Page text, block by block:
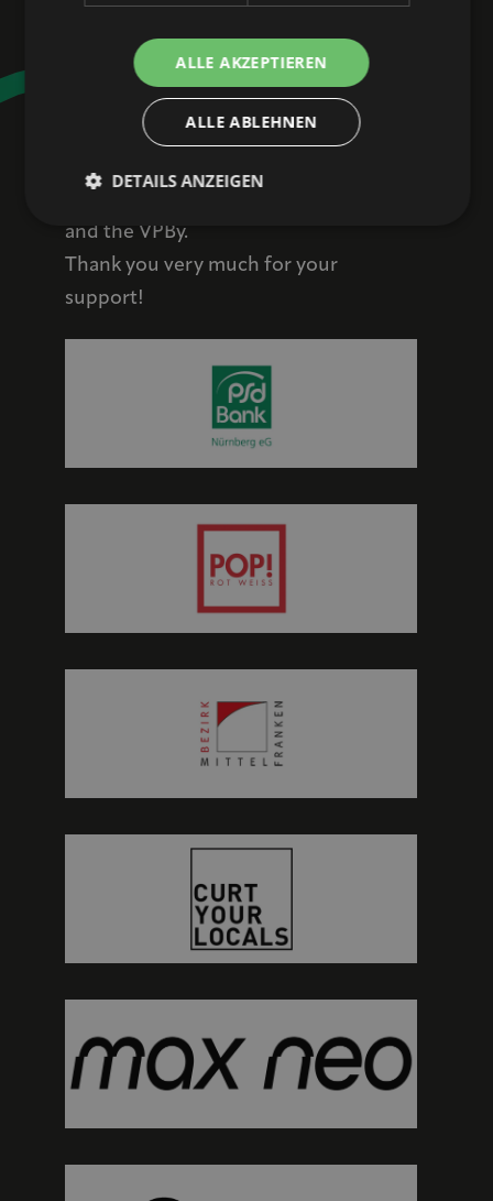
SOUNDS
PSD Bank Nuremberg, POP! ROT
and the VPBy.
Thank you very much for your
support!
ALLE AKZEPTIEREN
ALLE ABLEHNEN
DETAILS ANZEIGEN